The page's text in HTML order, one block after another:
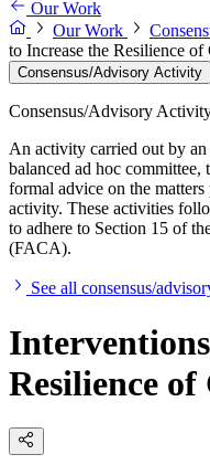
Our Work
Our Work
to Increase the Resilience of
Consensus/Advisory Activity
Consensus/Advisory
An activity carried out by
balanced ad hoc
formal advice on the
activity. These activities
to adhere to Section 15 of
(FACA).
See all consensus/
Resilience of